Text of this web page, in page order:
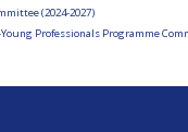
(2024-2027)
Professionals Programme